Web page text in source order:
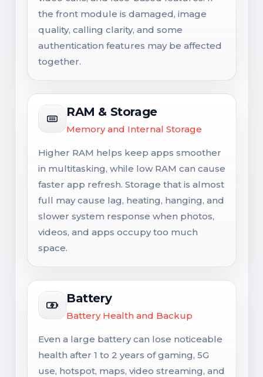
the front module is damaged, image
quality, calling clarity, and some
authentication features may be affected
together.
RAM & Storage
Memory and Internal Storage
Higher RAM helps keep apps smoother
in multitasking, while low RAM can cause
faster app refresh. Storage that is almost
full may cause lag, heating, hanging, and
slower system response when photos,
videos, and apps occupy too much
space.
Battery
Battery Health and Backup
Even a large battery can lose noticeable
health after 1 to 2 years of gaming, 5G
use, hotspot, maps, video streaming, and